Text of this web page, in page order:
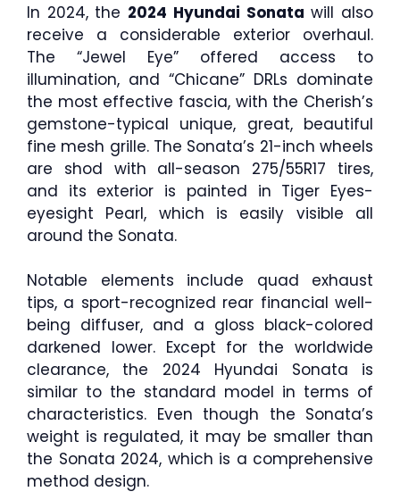
In 2024, the 2024 Hyundai Sonata will also
receive a considerable exterior overhaul.
The “Jewel Eye” offered access to
illumination, and “Chicane” DRLs dominate
the most effective fascia, with the Cherish’s
gemstone-typical unique, great, beautiful
fine mesh grille. The Sonata’s 21-inch wheels
are shod with all-season 275/55R17 tires,
and its exterior is painted in Tiger Eyes-
eyesight Pearl, which is easily visible all
around the Sonata.
Notable elements include quad exhaust
tips, a sport-recognized rear financial well-
being diffuser, and a gloss black-colored
darkened lower. Except for the worldwide
clearance, the 2024 Hyundai Sonata is
similar to the standard model in terms of
characteristics. Even though the Sonata’s
weight is regulated, it may be smaller than
the Sonata 2024, which is a comprehensive
method design.